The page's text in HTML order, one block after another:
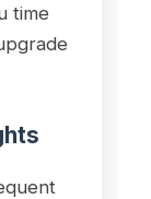
time